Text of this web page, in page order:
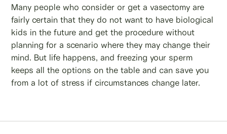
Many people who consider or get a vasectomy are
fairly certain that they do not want to have biological
kids in the future and get the procedure without
planning for a scenario where they may change their
mind. But life happens, and freezing your sperm
keeps all the options on the table and can save you
from a lot of stress if circumstances change later.